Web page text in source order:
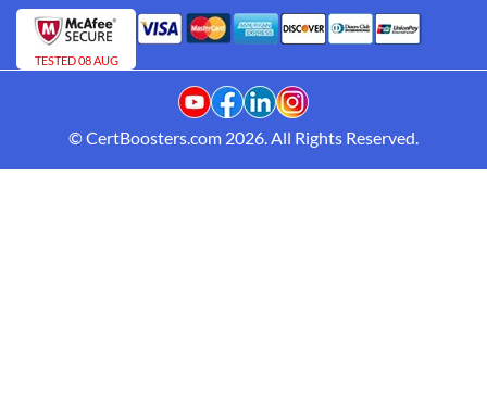
TESTED 08 AUG
© CertBoosters.com 2026. All Rights Reserved.